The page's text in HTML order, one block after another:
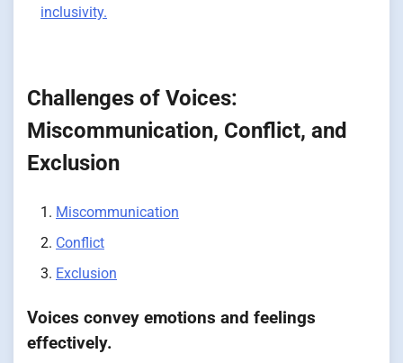
inclusivity.
Challenges of Voices:
Miscommunication, Conflict, and
Exclusion
Miscommunication
Conflict
Exclusion
Voices convey emotions and feelings
effectively.